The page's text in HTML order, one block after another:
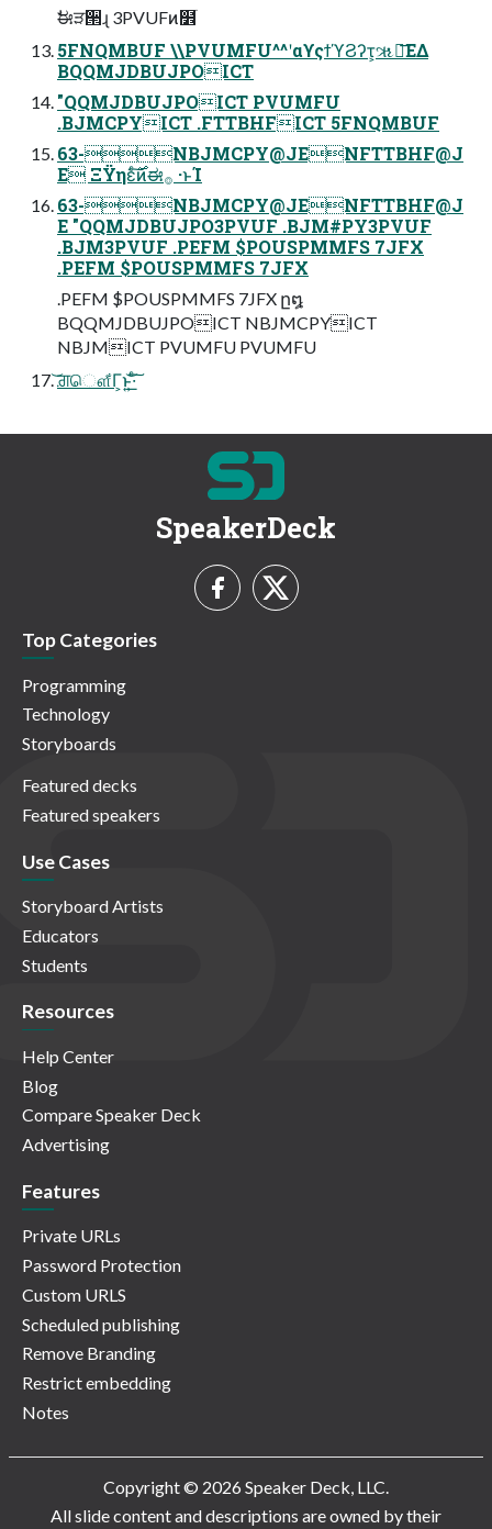
ࣗಈੜ੒ɻ 3PVUFͷ໾ׂ
5FNQMBUF \\PVUMFU^^ʹαϒςϯϓϨʔτ͕ૠೖ͞ΕΔ
BQQMJDBUJPOICT
"QQMJDBUJPOICT PVUMFU
.BJMCPYICT .FTTBHFICT 5FNQMBUF
63-NBJMCPY@JENFTTBHF@J
E ΞΫηεͨ࣌͠ͷಈ࡞ ·ͱΊ
63-NBJMCPY@JENFTTBHF@J
E "QQMJDBUJPO3PVUF .BJM#PY3PVUF
.BJM3PVUF .PEFM $POUSPMMFS 7JFX
.PEFM $POUSPMMFS 7JFX
.PEFM $POUSPMMFS 7JFX ը໘
BQQMJDBUJPOICT NBJMCPYICT
NBJMICT PVUMFU PVUMFU
͝ਗ਼ௌ͋Γ͕ͱ͏͍͟͝·ͨ͠
SpeakerDeck
Top Categories
Programming
Technology
Storyboards
Featured decks
Featured speakers
Use Cases
Storyboard Artists
Educators
Students
Resources
Help Center
Blog
Compare Speaker Deck
Advertising
Features
Private URLs
Password Protection
Custom URLS
Scheduled publishing
Remove Branding
Restrict embedding
Notes
Copyright © 2026 Speaker Deck, LLC.
All slide content and descriptions are owned by their